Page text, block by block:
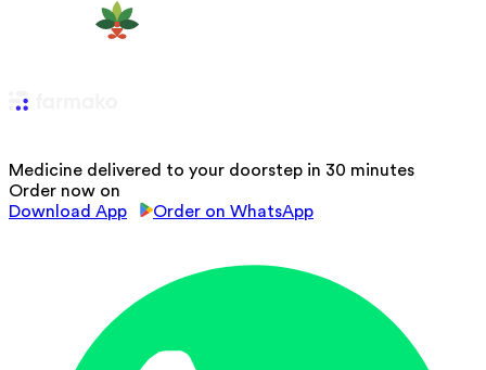
Medicine delivered to your doorstep in 30 minutes
Order now on
Download App
Order on WhatsApp